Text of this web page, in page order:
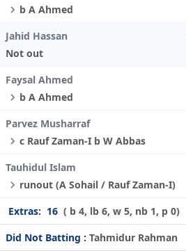
b A Ahmed
Jahid Hassan
Not out
Faysal Ahmed
b A Ahmed
Parvez Musharraf
c Rauf Zaman-I b W Abbas
Tauhidul Islam
runout (A Sohail / Rauf Zaman-I)
Extras: 16 ( b 4, lb 6, w 5, nb 1, p 0)
Did Not Batting : Tahmidur Rahman